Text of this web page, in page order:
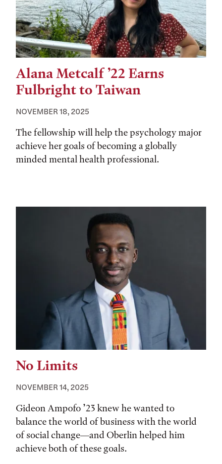
Alana Metcalf ’22 Earns
Fulbright to Taiwan
NOVEMBER 18, 2025
The fellowship will help the psychology major
achieve her goals of becoming a globally
minded mental health professional.
No Limits
NOVEMBER 14, 2025
Gideon Ampofo ’23 knew he wanted to
balance the world of business with the world
of social change—and Oberlin helped him
achieve both of these goals.